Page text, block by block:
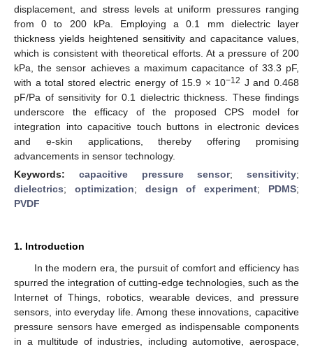
displacement, and stress levels at uniform pressures ranging
from 0 to 200 kPa. Employing a 0.1 mm dielectric layer
thickness yields heightened sensitivity and capacitance values,
which is consistent with theoretical efforts. At a pressure of 200
kPa, the sensor achieves a maximum capacitance of 33.3 pF,
with a total stored electric energy of 15.9 × 10−12 J and 0.468
pF/Pa of sensitivity for 0.1 dielectric thickness. These findings
underscore the efficacy of the proposed CPS model for
integration into capacitive touch buttons in electronic devices
and e-skin applications, thereby offering promising
advancements in sensor technology.
Keywords: capacitive pressure sensor; sensitivity;
dielectrics; optimization; design of experiment; PDMS;
PVDF
1. Introduction
In the modern era, the pursuit of comfort and efficiency has
spurred the integration of cutting-edge technologies, such as the
Internet of Things, robotics, wearable devices, and pressure
sensors, into everyday life. Among these innovations, capacitive
pressure sensors have emerged as indispensable components
in a multitude of industries, including automotive, aerospace,